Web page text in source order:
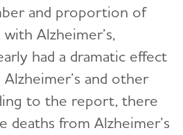
and proportion of
Alzheimer’s,
had a dramatic effect
and other
to the report, there
deaths from Alzheimer’s